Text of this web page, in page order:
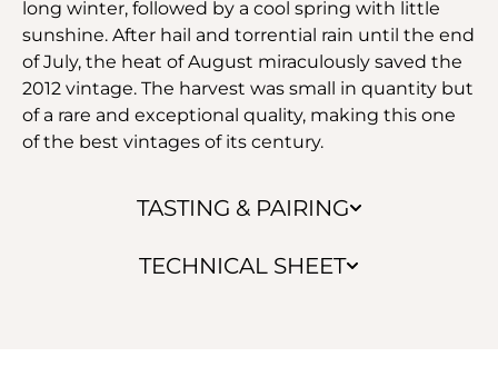
TASTING & PAIRING
TECHNICAL SHEET
long winter, followed by a cool spring with little
sunshine. After hail and torrential rain until the end
of July, the heat of August miraculously saved the
2012 vintage. The harvest was small in quantity but
of a rare and exceptional quality, making this one
of the best vintages of its century.